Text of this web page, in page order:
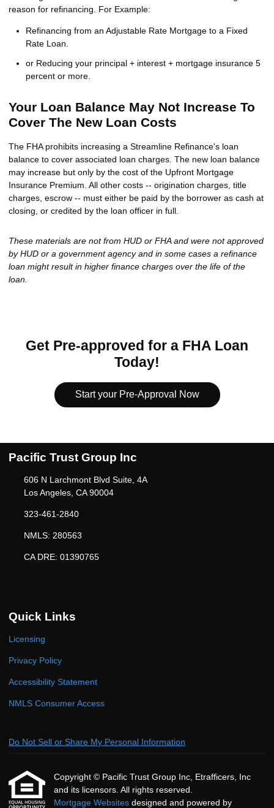
reason for refinancing. For Example:
Refinancing from an Adjustable Rate Mortgage to a Fixed
Rate Loan.
or Reducing your principal + interest + mortgage insurance 5
percent or more.
Your Loan Balance May Not Increase To
Cover The New Loan Costs
The FHA prohibits increasing a Streamline Refinance's loan
balance to cover associated loan charges. The new loan balance
may increase but only by the cost of the Upfront Mortgage
Insurance Premium. All other costs -- origination charges, title
charges, escrow -- must either be paid by the borrower as cash at
closing, or credited by the loan officer in full.
These materials are not from HUD or FHA and were not approved
by HUD or a government agency and in some cases a refinance
loan might result in higher finance charges over the life of the
loan.
Get Pre-approved for a FHA Loan
Today!
Start your Pre-Approval Now
Pacific Trust Group Inc
606 N Larchmont Blvd Suite, 4A
Los Angeles, CA 90004
323-461-2840
NMLS: 280563
CA DRE: 01390765
Quick Links
Licensing
Privacy Policy
Accessibility Statement
NMLS Consumer Access
Do Not Sell or Share My Personal Information
Copyright © Pacific Trust Group Inc, Etrafficers, Inc
and its licensors. All rights reserved.
Mortgage Websites designed and powered by